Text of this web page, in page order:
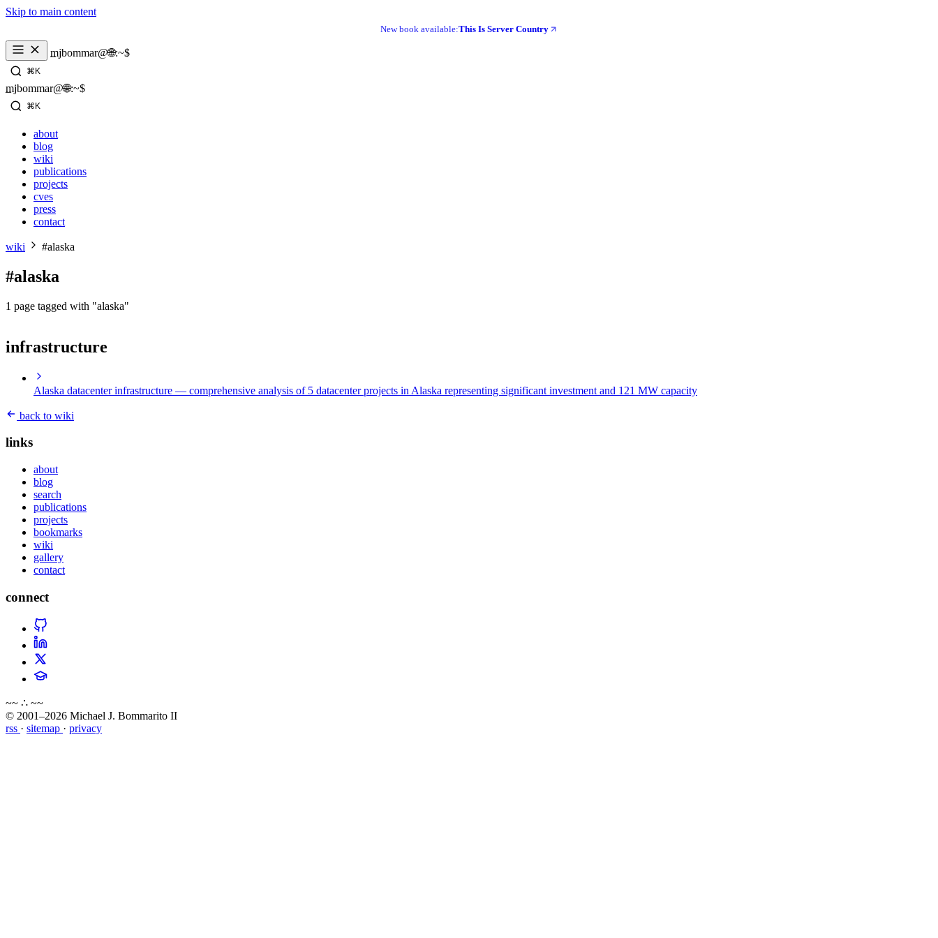
Skip to main content
New book available:This Is Server Country
mjbommar@🌐:~$
_
⌘K
mjbommar@🌐:~$
_
⌘K
about
blog
wiki
publications
projects
cves
press
contact
wiki #alaska
#alaska
1 page tagged with "alaska"
infrastructure
Alaska datacenter infrastructure — comprehensive analysis of 5 datacenter projects in Alaska representing significant investment and 121 MW capacity
back to wiki
links
about
blog
search
publications
projects
bookmarks
wiki
gallery
contact
connect
~~ ∴ ~~
© 2001–2026 Michael J. Bommarito II
rss · sitemap · privacy